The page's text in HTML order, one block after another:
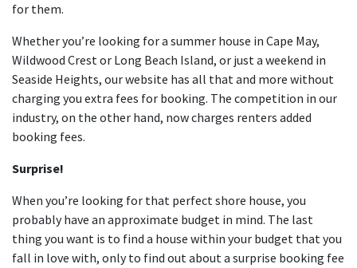
for them.
Whether you’re looking for a summer house in Cape May,
Wildwood Crest or Long Beach Island, or just a weekend in
Seaside Heights, our website has all that and more without
charging you extra fees for booking. The competition in our
industry, on the other hand, now charges renters added
booking fees.
Surprise!
When you’re looking for that perfect shore house, you
probably have an approximate budget in mind. The last
thing you want is to find a house within your budget that you
fall in love with, only to find out about a surprise booking fee